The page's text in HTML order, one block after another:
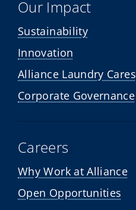
Our Impact
Sustainability
Innovation
Alliance Laundry Cares
Corporate Governance
Careers
Why Work at Alliance
Open Opportunities